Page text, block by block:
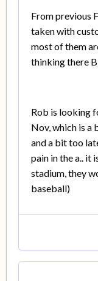
From previous
taken with
most of them
thinking there
Rob is looking
Nov, which is a
and a bit too
pain in the a.. it
stadium, they
baseball)